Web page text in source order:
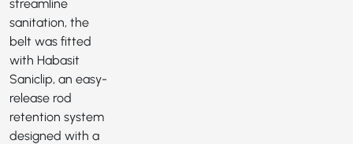
streamline
sanitation, the
belt was fitted
with Habasit
Saniclip, an easy-
release rod
retention system
designed with a